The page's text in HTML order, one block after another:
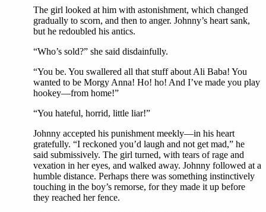
The girl looked at him with astonishment, which changed
gradually to scorn, and then to anger. Johnny’s heart sank,
but he redoubled his antics.
“Who’s sold?” she said disdainfully.
“You be. You swallered all that stuff about Ali Baba! You
wanted to be Morgy Anna! Ho! ho! And I’ve made you play
hookey—from home!”
“You hateful, horrid, little liar!”
Johnny accepted his punishment meekly—in his heart
gratefully. “I reckoned you’d laugh and not get mad,” he
said submissively. The girl turned, with tears of rage and
vexation in her eyes, and walked away. Johnny followed at a
humble distance. Perhaps there was something instinctively
touching in the boy’s remorse, for they made it up before
they reached her fence.